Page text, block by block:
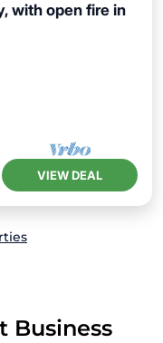
with open fire in
VIEW DEAL
Business